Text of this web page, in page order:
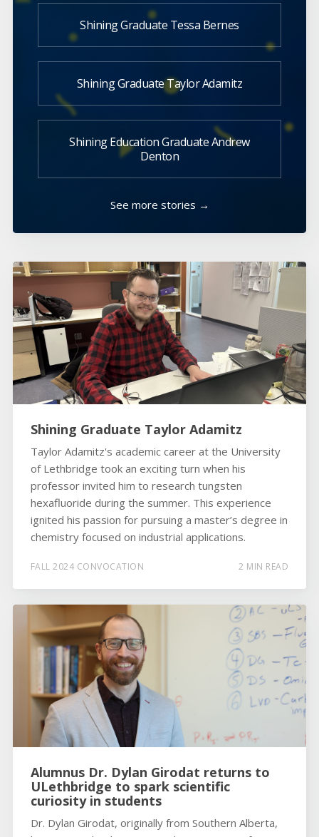
Shining Graduate Tessa Bernes
Shining Graduate Taylor Adamitz
Shining Education Graduate Andrew
Denton
See more stories →
Shining Graduate Taylor Adamitz
Taylor Adamitz's academic career at the University
of Lethbridge took an exciting turn when his
professor invited him to research tungsten
hexafluoride during the summer. This experience
ignited his passion for pursuing a master’s degree in
chemistry focused on industrial applications.
FALL 2024 CONVOCATION 2 MIN READ
Alumnus Dr. Dylan Girodat returns to
ULethbridge to spark scientific
curiosity in students
Dr. Dylan Girodat, originally from Southern Alberta,